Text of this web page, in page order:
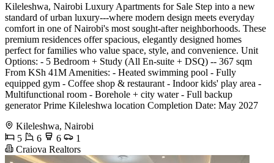
Kileleshwa, Nairobi Luxury Apartments for Sale Step into a new
standard of urban luxury---where modern design meets everyday
comfort in one of Nairobi's most sought-after neighborhoods. These
premium residences offer spacious, elegantly designed homes
perfect for families who value space, style, and convenience. Unit
Options: - 5 Bedroom + Study (All En-suite + DSQ) -- 367 sqm
From KSh 41M Amenities: - Heated swimming pool - Fully
equipped gym - Coffee shop & restaurant - Indoor kids' play area -
Multifunctional room - Borehole + city water - Full backup
generator Prime Kileleshwa location Completion Date: May 2027
Kileleshwa, Nairobi
5
6 6
1
Craiova Realtors